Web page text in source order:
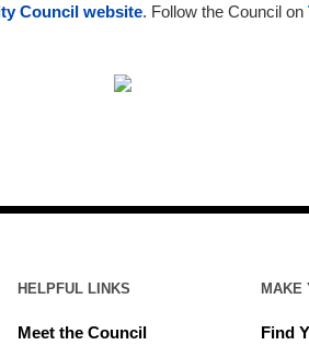
Council website. Follow the Council on
HELPFUL LINKS
Meet the Council
MAKE
Find